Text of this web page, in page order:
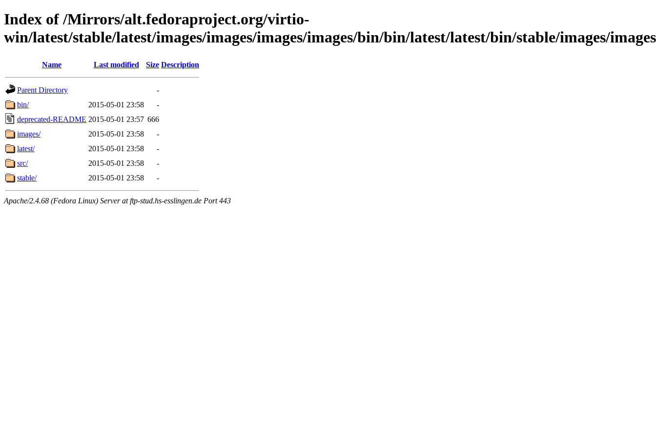
Index of /Mirrors/alt.fedoraproject.org/virtio-
win/latest/stable/latest/images/images/images/images/bin/bin/latest/latest/bin/stable/images/
Name Last modified Size Description
Parent Directory
-
bin/
2015-05-01 23:58
-
deprecated-README 2015-05-01 23:57 666
images/
2015-05-01 23:58
-
latest/
2015-05-01 23:58
-
src/
2015-05-01 23:58
-
stable/
2015-05-01 23:58 -
Apache/2.4.68 (Fedora Linux) Server at ftp-stud.hs-esslingen.de Port 443